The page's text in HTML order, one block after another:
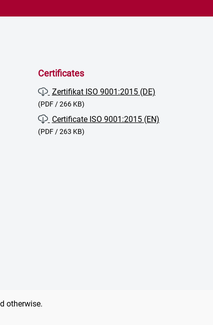
Certificates
Zertifikat ISO 9001:2015 (DE)
(PDF / 266 KB)
Certificate ISO 9001:2015 (EN)
(PDF / 263 KB)
otherwise.